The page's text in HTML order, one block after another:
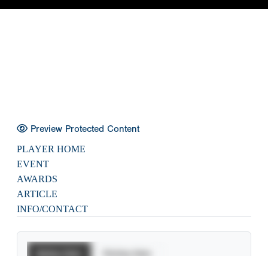
Preview Protected Content
PLAYER HOME
EVENT
AWARDS
ARTICLE
INFO/CONTACT